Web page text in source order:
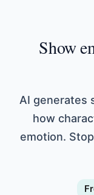
Show
AI generates
how
emotion.